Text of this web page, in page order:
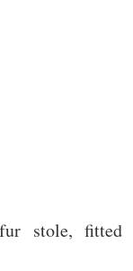
stole, fitted